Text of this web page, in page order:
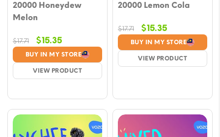
20000 Honeydew
Melon
BUY IN MY STORE
VIEW PRODUCT
$17.71
Original
price
was:
$17.71.
$15.35
price
is:
$15.35.
20000 Lemon Cola
BUY IN MY STORE
VIEW PRODUCT
$17.71
Original
price
was:
$17.71.
$15.35
price
is:
$15.35.